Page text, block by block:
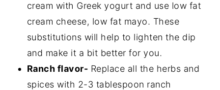
cream with Greek yogurt and use low fat
cream cheese, low fat mayo. These
substitutions will help to lighten the dip
and make it a bit better for you.
Ranch flavor- Replace all the herbs and
spices with 2-3 tablespoon ranch